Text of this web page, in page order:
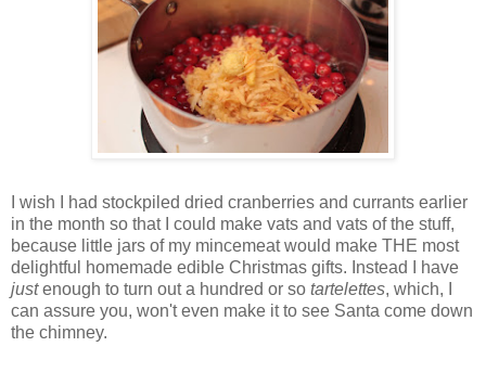
I wish I had stockpiled dried cranberries and currants earlier
in the month so that I could make vats and vats of the stuff,
because little jars of my mincemeat would make THE most
delightful homemade edible Christmas gifts. Instead I have
justenough to turn out a hundred or so tartelettes, which, I
can assure you, won't even make it to see Santa come down
the chimney.